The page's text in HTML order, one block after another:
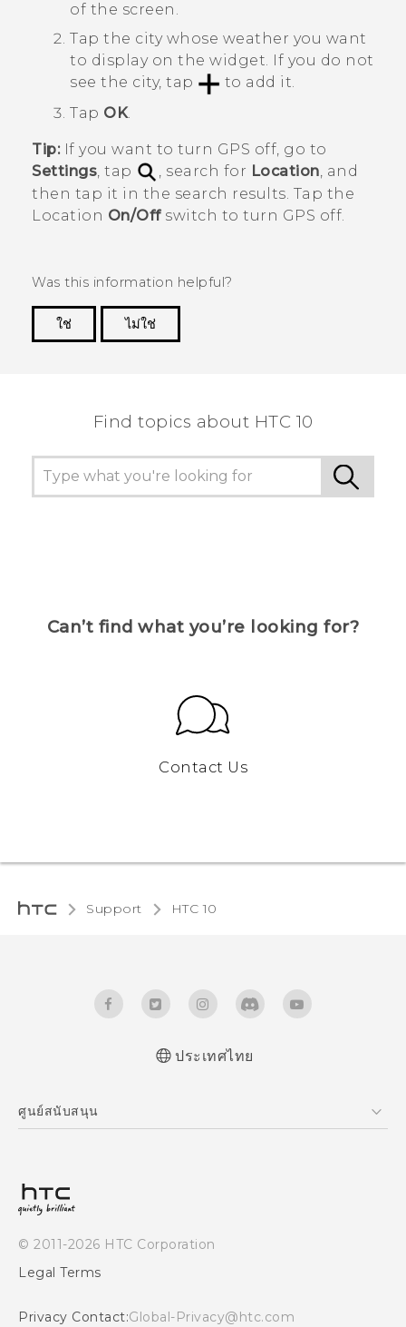
of the screen.
Tap the city whose weather you want
to display on the widget. If you do not
see the city, tap
to add it.
Tap OK.
Tip:If you want to turn GPS off, go to
Settings , tap , search for Location , and
then tap it in the search results. Tap the
Location On/Offswitch to turn GPS off.
Was this information helpful?
ใช่
ไม่ใช่
Find topics about HTC 10
Can’t find what you’re looking for?
Contact Us
Support HTC 10‎
ประเทศไทย
ศูนย์สนับสนุน
© 2011-2026 HTC Corporation
Legal Terms
Privacy Contact:Global-Privacy@htc.com